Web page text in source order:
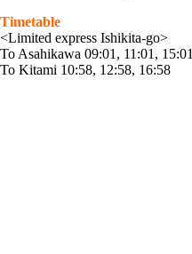
Timetable
<Limited express Ishikita-go>
To Asahikawa 09:01, 11:01, 15:01
To Kitami 10:58, 12:58, 16:58